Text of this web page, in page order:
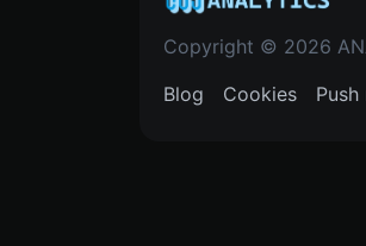
Copyright © 2026
Blog Cookies